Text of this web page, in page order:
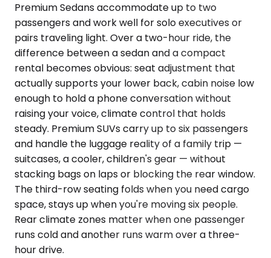
Premium Sedans accommodate up to two
passengers and work well for solo executives or
pairs traveling light. Over a two-hour ride, the
difference between a sedan and a compact
rental becomes obvious: seat adjustment that
actually supports your lower back, cabin noise low
enough to hold a phone conversation without
raising your voice, climate control that holds
steady. Premium SUVs carry up to six passengers
and handle the luggage reality of a family trip —
suitcases, a cooler, children's gear — without
stacking bags on laps or blocking the rear window.
The third-row seating folds when you need cargo
space, stays up when you're moving six people.
Rear climate zones matter when one passenger
runs cold and another runs warm over a three-
hour drive.